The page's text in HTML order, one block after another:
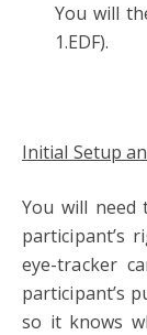
You will
1.EDF).
Initial Setup
You will
participant’s
eye-tracker
participant’s
so it knows